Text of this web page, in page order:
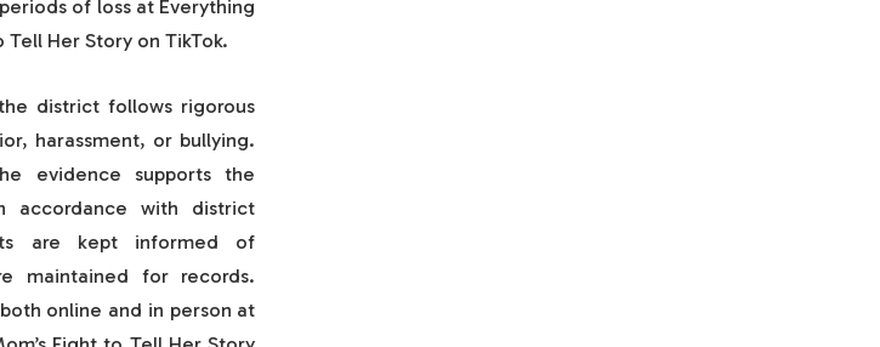
of loss at Everything
Tell Her Story on TikTok.
district follows rigorous
harassment, or bullying.
evidence supports the
accordance with district
are kept informed of
maintained for records.
online and in person at